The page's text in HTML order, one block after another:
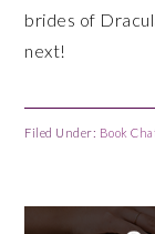
brides of
next!
Filed Under: Book